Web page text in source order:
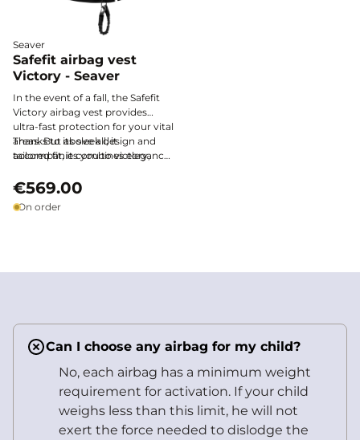
Seaver
Safefit airbag vest
Victory - Seaver
In the event of a fall, the Safefit
Victory airbag vest provides
ultra-fast protection for your vital
areas. But above all, it
accompanies you to victory,
Thanks to its sleek design and
tailored fit, it combines elegance
training and in competition.
€569.00
On order
Can I choose any airbag for my child?
No, each airbag has a minimum weight
requirement for activation. If your child
weighs less than this limit, he will not
exert the force needed to dislodge the